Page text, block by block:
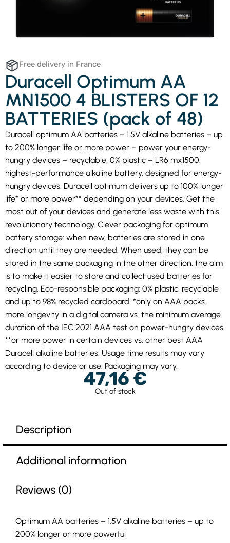
Free delivery in France
Duracell Optimum AA
MN1500 4 BLISTERS OF 12
BATTERIES (pack of 48)
Duracell optimum AA batteries – 1.5V alkaline batteries – up
to 200% longer life or more power – power your energy-
hungry devices – recyclable, 0% plastic – LR6 mx1500.
highest-performance alkaline battery, designed for energy-
hungry devices. Duracell optimum delivers up to 100% longer
life* or more power** depending on your devices. Get the
most out of your devices and generate less waste with this
revolutionary technology. Clever packaging for optimum
battery storage: when new, batteries are stored in one
direction until they are needed. When used, they can be
stored in the same packaging in the other direction. the aim
is to make it easier to store and collect used batteries for
recycling. Eco-responsible packaging: 0% plastic, recyclable
and up to 98% recycled cardboard. *only on AAA packs.
more longevity in a digital camera vs. the minimum average
duration of the IEC 2021 AAA test on power-hungry devices.
**or more power in certain devices vs. other best AAA
Duracell alkaline batteries. Usage time results may vary
according to device or use. Packaging may vary.
47,16 €
Out of stock
Description
Additional information
Reviews (0)
Optimum AA batteries – 1.5V alkaline batteries – up to
200% longer or more powerful